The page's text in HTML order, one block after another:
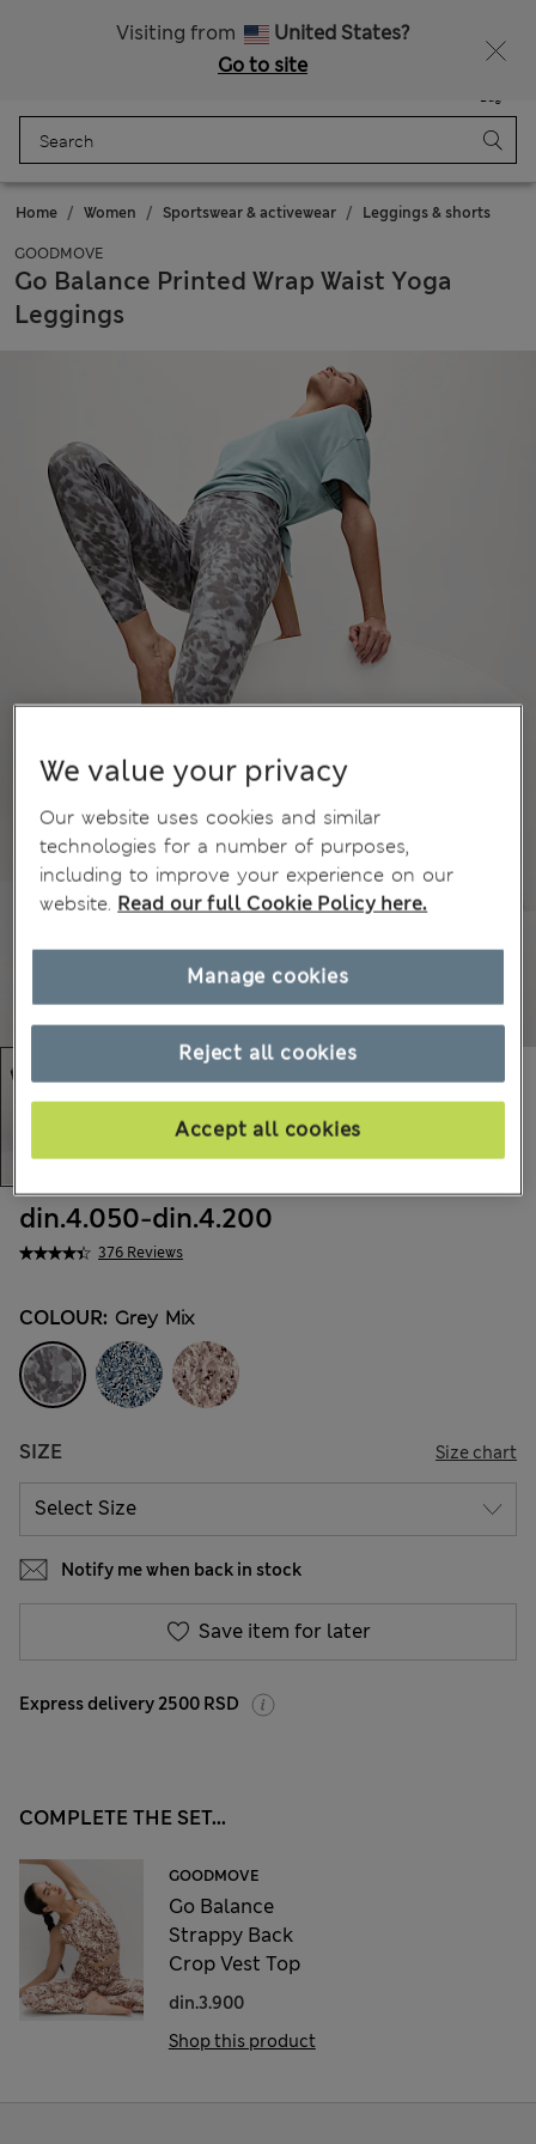
Visiting from
United States?
Go to site
Bag
Home Women Sportswear & activewear Leggings & shorts
GOODMOVE
Go Balance Printed Wrap Waist Yoga
Leggings
376 Reviews
din.4.050-din.4.200
COLOUR: Grey Mix
SIZE Size chart
Notify me when back in stock
Save item for later
Express delivery 2500 RSD
COMPLETE THE SET...
GOODMOVE
Go Balance
Strappy Back
Crop Vest Top
din.3.900
Shop this product
We value your privacy
Our website uses cookies and similar
technologies for a number of purposes,
including to improve your experience on our
website. Read our full Cookie Policy here.
Reject all cookies
Accept all cookies
Manage cookies